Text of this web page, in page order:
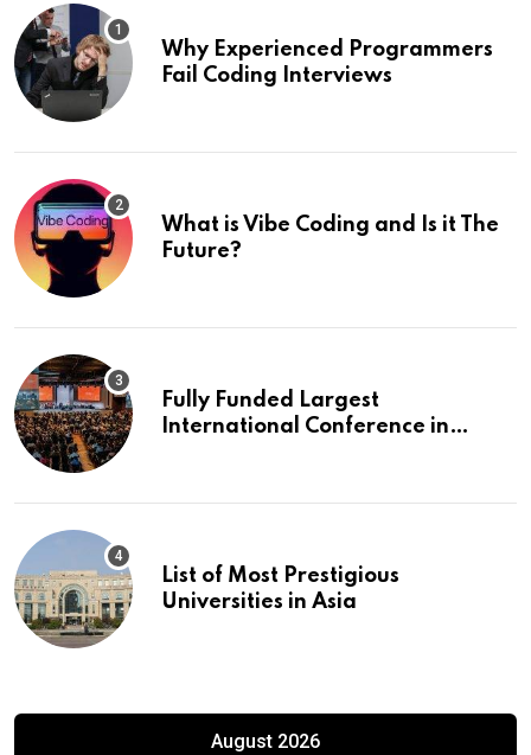
Why Experienced Programmers
Fail Coding Interviews
What is Vibe Coding and Is it The
Future?
Fully Funded Largest
International Conference in
List of Most Prestigious
Universities in Asia
August 2026